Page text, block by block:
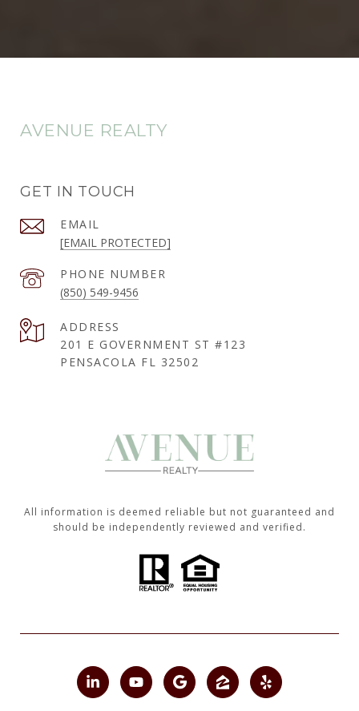
AVENUE REALTY
GET IN TOUCH
EMAIL
[EMAIL PROTECTED]
PHONE NUMBER
(850) 549-9456
ADDRESS
201 E GOVERNMENT ST #123
PENSACOLA FL 32502
All information is deemed reliable but not guaranteed and
should be independently reviewed and verified.